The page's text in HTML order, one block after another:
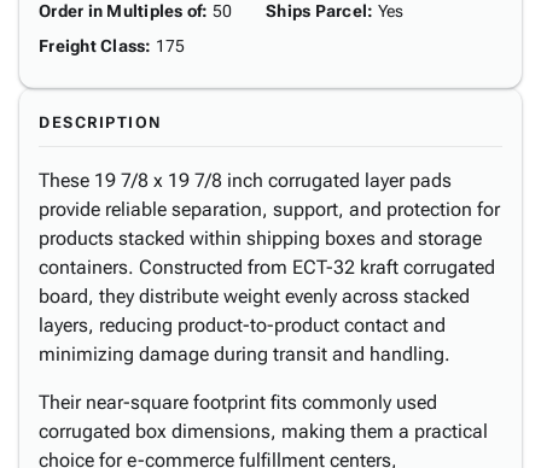
Order in Multiples of: 50
Freight Class: 175
Ships Parcel: Yes
DESCRIPTION
These 19 7/8 x 19 7/8 inch corrugated layer pads
provide reliable separation, support, and protection for
products stacked within shipping boxes and storage
containers. Constructed from ECT-32 kraft corrugated
board, they distribute weight evenly across stacked
layers, reducing product-to-product contact and
minimizing damage during transit and handling.
Their near-square footprint fits commonly used
corrugated box dimensions, making them a practical
choice for e-commerce fulfillment centers,